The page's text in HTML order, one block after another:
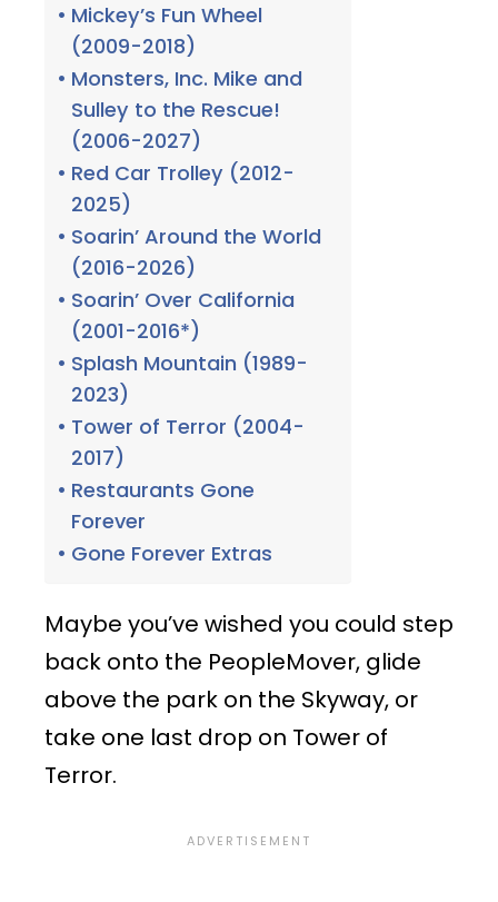
Mickey’s Fun Wheel
(2009-2018)
Monsters, Inc. Mike and
Sulley to the Rescue!
(2006-2027)
Red Car Trolley (2012-
2025)
Soarin’ Around the World
(2016-2026)
Soarin’ Over California
(2001-2016*)
Splash Mountain (1989-
2023)
Tower of Terror (2004-
2017)
Restaurants Gone
Forever
Gone Forever Extras
Maybe you’ve wished you could step
back onto the PeopleMover, glide
above the park on the Skyway, or
take one last drop on Tower of
Terror.